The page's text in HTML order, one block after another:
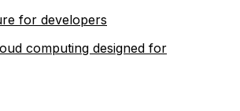
for developers
computing designed for